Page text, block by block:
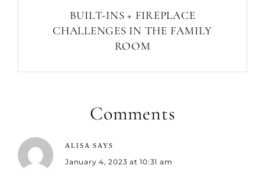
BUILT-INS + FIREPLACE
CHALLENGES IN THE FAMILY
ROOM
Comments
ALISA SAYS
January 4, 2023 at 10:31 am